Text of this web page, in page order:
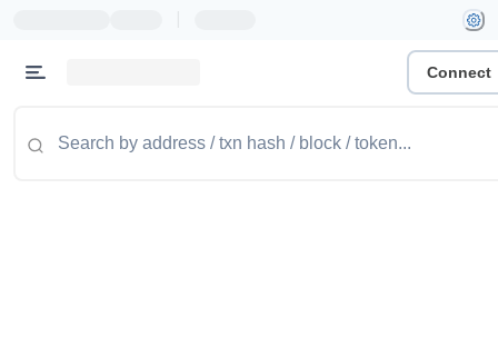
Connect